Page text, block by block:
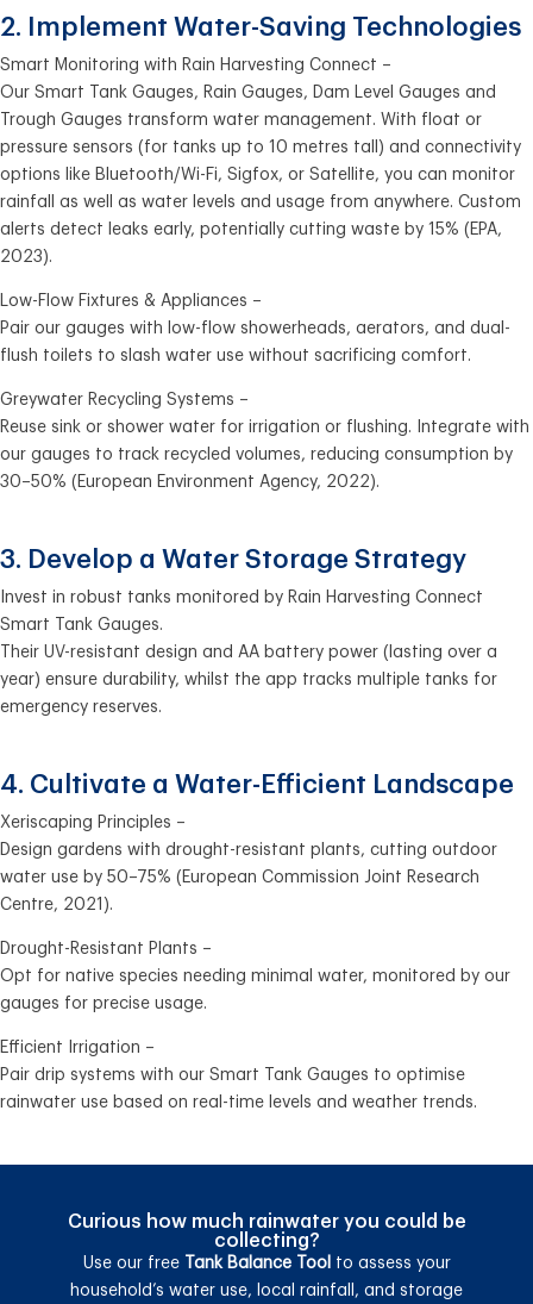
2. Implement Water-Saving Technologies
Smart Monitoring with Rain Harvesting Connect –
Our Smart Tank Gauges, Rain Gauges, Dam Level Gauges and
Trough Gauges transform water management. With float or
pressure sensors (for tanks up to 10 metres tall) and connectivity
options like Bluetooth/Wi-Fi, Sigfox, or Satellite, you can monitor
rainfall as well as water levels and usage from anywhere. Custom
alerts detect leaks early, potentially cutting waste by 15% (EPA,
2023).
Low-Flow Fixtures & Appliances –
Pair our gauges with low-flow showerheads, aerators, and dual-
flush toilets to slash water use without sacrificing comfort.
Greywater Recycling Systems –
Reuse sink or shower water for irrigation or flushing. Integrate with
our gauges to track recycled volumes, reducing consumption by
30–50% (European Environment Agency, 2022).
3. Develop a Water Storage Strategy
Invest in robust tanks monitored by Rain Harvesting Connect
Smart Tank Gauges.
Their UV-resistant design and AA battery power (lasting over a
year) ensure durability, whilst the app tracks multiple tanks for
emergency reserves.
4. Cultivate a Water-Efficient Landscape
Xeriscaping Principles –
Design gardens with drought-resistant plants, cutting outdoor
water use by 50–75% (European Commission Joint Research
Centre, 2021).
Drought-Resistant Plants –
Opt for native species needing minimal water, monitored by our
gauges for precise usage.
Efficient Irrigation –
Pair drip systems with our Smart Tank Gauges to optimise
rainwater use based on real-time levels and weather trends.
Curious how much rainwater you could be
collecting?
Use our free Tank Balance Tool to assess your
household’s water use, local rainfall, and storage